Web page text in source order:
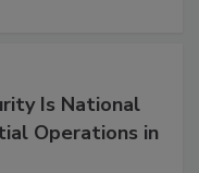
Is National
Operations in